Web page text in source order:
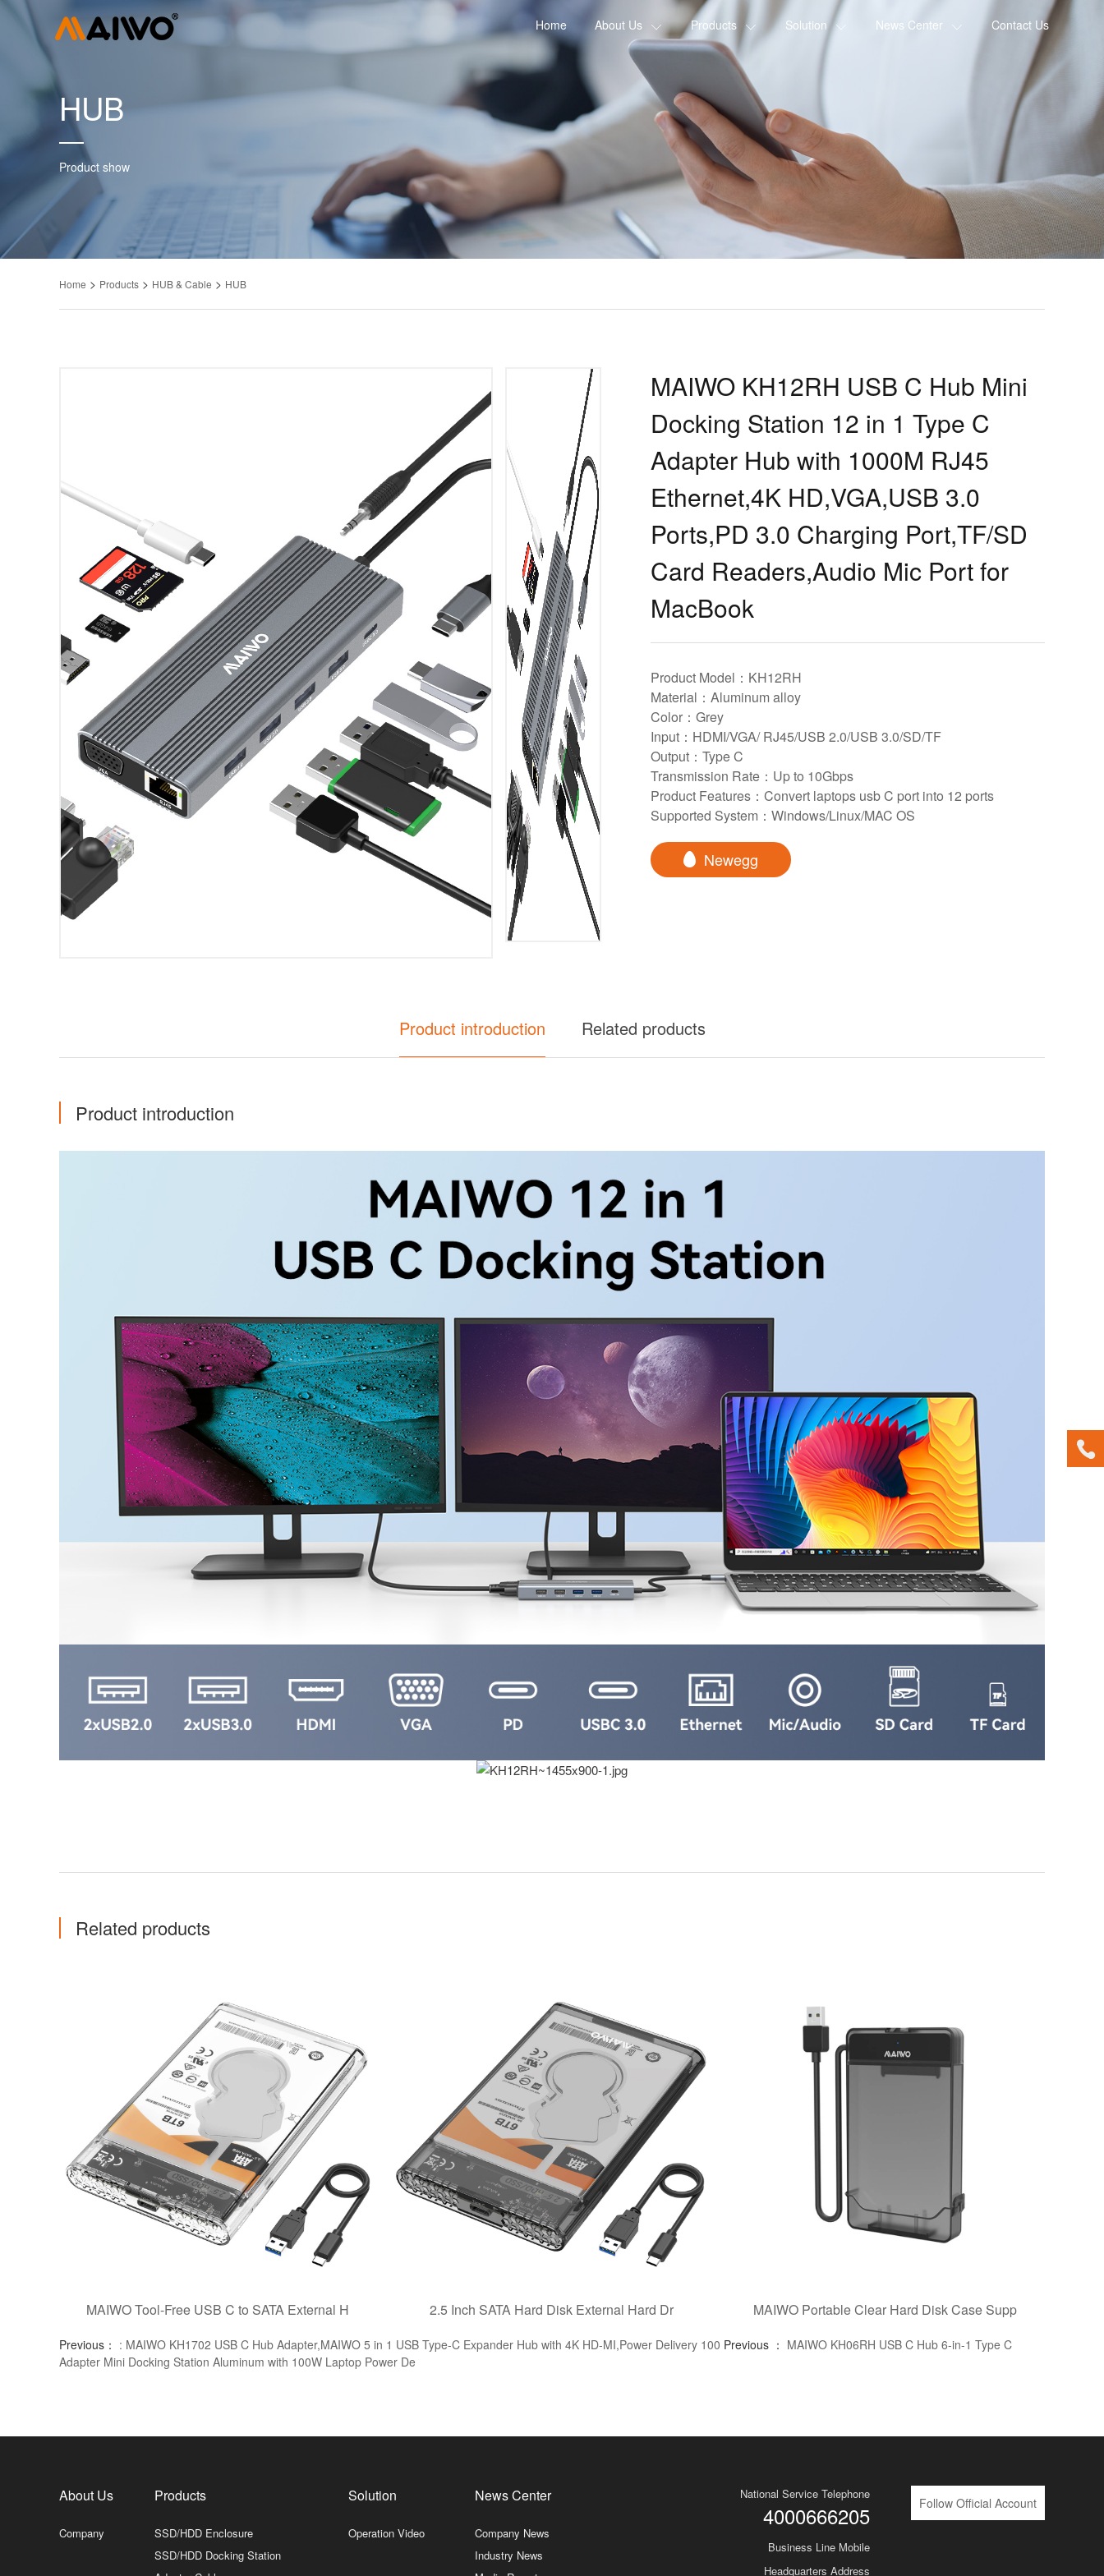
Home About Us Products Solution News Center Contact Us
HUB
Product show
Home > Products > HUB & Cable > HUB
MAIWO KH12RH USB C Hub Mini
Docking Station 12 in 1 Type C
Adapter Hub with 1000M RJ45
Ethernet,4K HD,VGA,USB 3.0
Ports,PD 3.0 Charging Port,TF/SD
Card Readers,Audio Mic Port for
MacBook
Product Model：KH12RH
Material：Aluminum alloy
Color：Grey
Input：HDMI/VGA/ RJ45/USB 2.0/USB 3.0/SD/TF
Output：Type C
Transmission Rate：Up to 10Gbps
Product Features：Convert laptops usb C port into 12 ports
Supported System：Windows/Linux/MAC OS
Newegg
Product introduction Related products
Product introduction
Related products
MAIWO Tool-Free USB C to SATA External H 2.5 Inch SATA Hard Disk External Hard Dr MAIWO Portable Clear Hard Disk Case Supp
Previous： : MAIWO KH1702 USB C Hub Adapter,MAIWO 5 in 1 USB Type-C Expander Hub with 4K HD-MI,Power Delivery 100 Previous ： MAIWO KH06RH USB C Hub 6-in-1 Type C
Adapter Mini Docking Station Aluminum with 100W Laptop Power De
About Us
Company
Products
SSD/HDD Enclosure
SSD/HDD Docking Station
Solution
Operation Video
News Center
Company News
Industry News
Follow Official Account
National Service Telephone
4000666205
Business Line Mobile
Headquarters Address